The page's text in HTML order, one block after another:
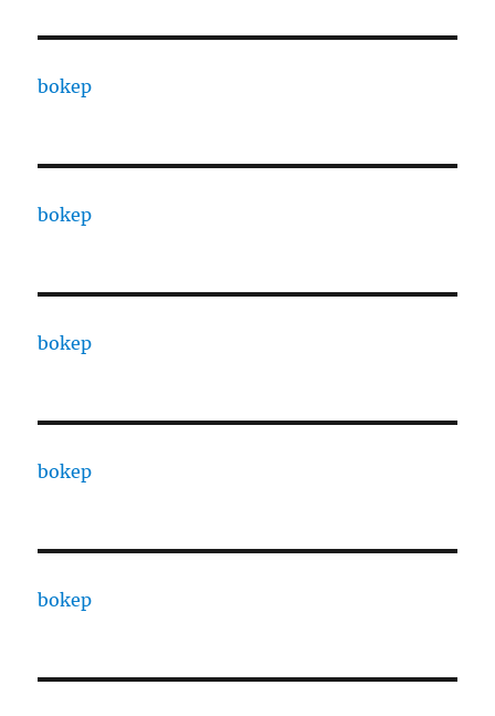
bokep
bokep
bokep
bokep
bokep